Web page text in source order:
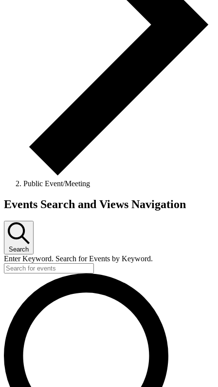
Public Event/Meeting
Events Search and Views Navigation
Search
Enter Keyword. Search for Events by Keyword.